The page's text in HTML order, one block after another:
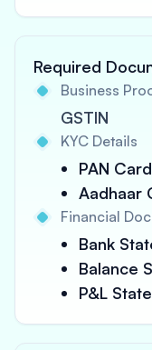
Required
Business
GSTIN
KYC Details
PAN Card
Aadhaar
Financial
Bank
Balance
P&L